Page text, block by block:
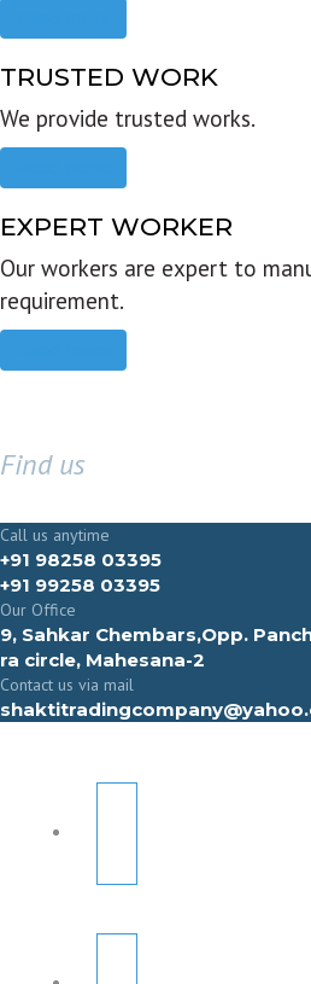
TRUSTED WORK
We provide trusted works.
EXPERT WORKER
Our workers are expert to
requirement.
Find us
Call us anytime
+91 98258 03395
+91 99258 03395
Our Office
9, Sahkar Chembars,Opp.
ra circle, Mahesana-2
Contact us via mail